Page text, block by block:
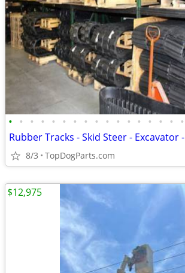
• • • • • • • • • • • • • • • • •
8/3 TopDogParts.com
$12,975